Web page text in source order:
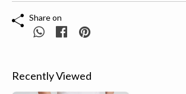
Share on
Recently Viewed